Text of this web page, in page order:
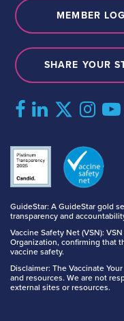
GuideStar: A GuideStar gold
transparency and
Vaccine Safety Net (VSN):
Organization, confirming that
vaccine safety.
Disclaimer: The Vaccinate
and resources. We are not
external sites or resources.
MEMBER
SHARE YOUR